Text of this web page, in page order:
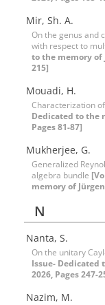
Mir, Sh. A.
On the genus and
with respect to
to the memory of
215]
Mouadi, H.
Characterization
Dedicated to the
Pages 81-87]
Mukherjee, G.
Generalized
algebra bundle
memory of
N
Nanta, S.
On the unitary
Issue- Dedicated
2026, Pages 247-
Nazim, M.